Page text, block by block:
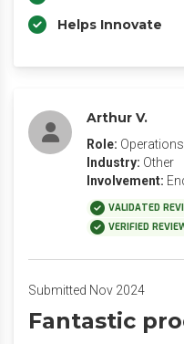
Helps Innovate
Arthur V.
Role: Operations
Industry: Other
Involvement:
VALIDATED
VERIFIED
Submitted Nov 2024
Fantastic